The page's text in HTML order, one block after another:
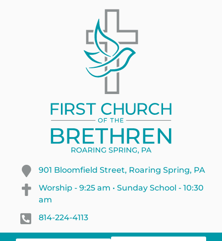
901 Bloomfield Street, Roaring Spring, PA
Worship - 9:25 am • Sunday School - 10:30
am
814-224-4113